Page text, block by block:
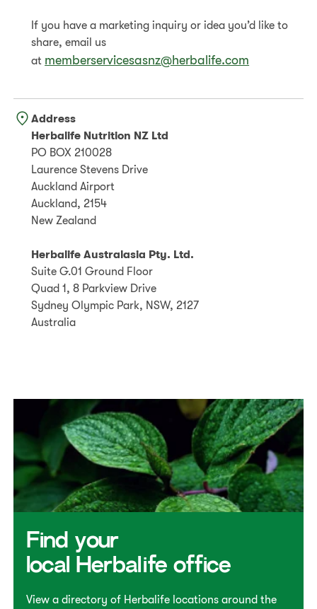
If you have a marketing inquiry or idea you’d like to
share, email us
at memberservicesasnz@herbalife.com
Address
Herbalife Nutrition NZ Ltd
PO BOX 210028
Laurence Stevens Drive
Auckland Airport
Auckland, 2154
New Zealand
Herbalife Australasia Pty. Ltd.
Suite G.01 Ground Floor
Quad 1, 8 Parkview Drive
Sydney Olympic Park, NSW, 2127
Australia
Find your
local Herbalife office
View a directory of Herbalife locations around the